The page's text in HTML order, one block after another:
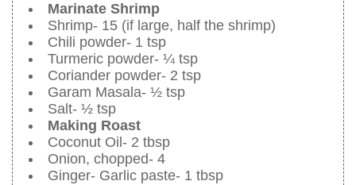
Marinate Shrimp
Shrimp- 15 (if large, half the shrimp)
Chili powder- 1 tsp
Turmeric powder- ¼ tsp
Coriander powder- 2 tsp
Garam Masala- ½ tsp
Salt- ½ tsp
Making Roast
Coconut Oil- 2 tbsp
Onion, chopped- 4
Ginger- Garlic paste- 1 tbsp